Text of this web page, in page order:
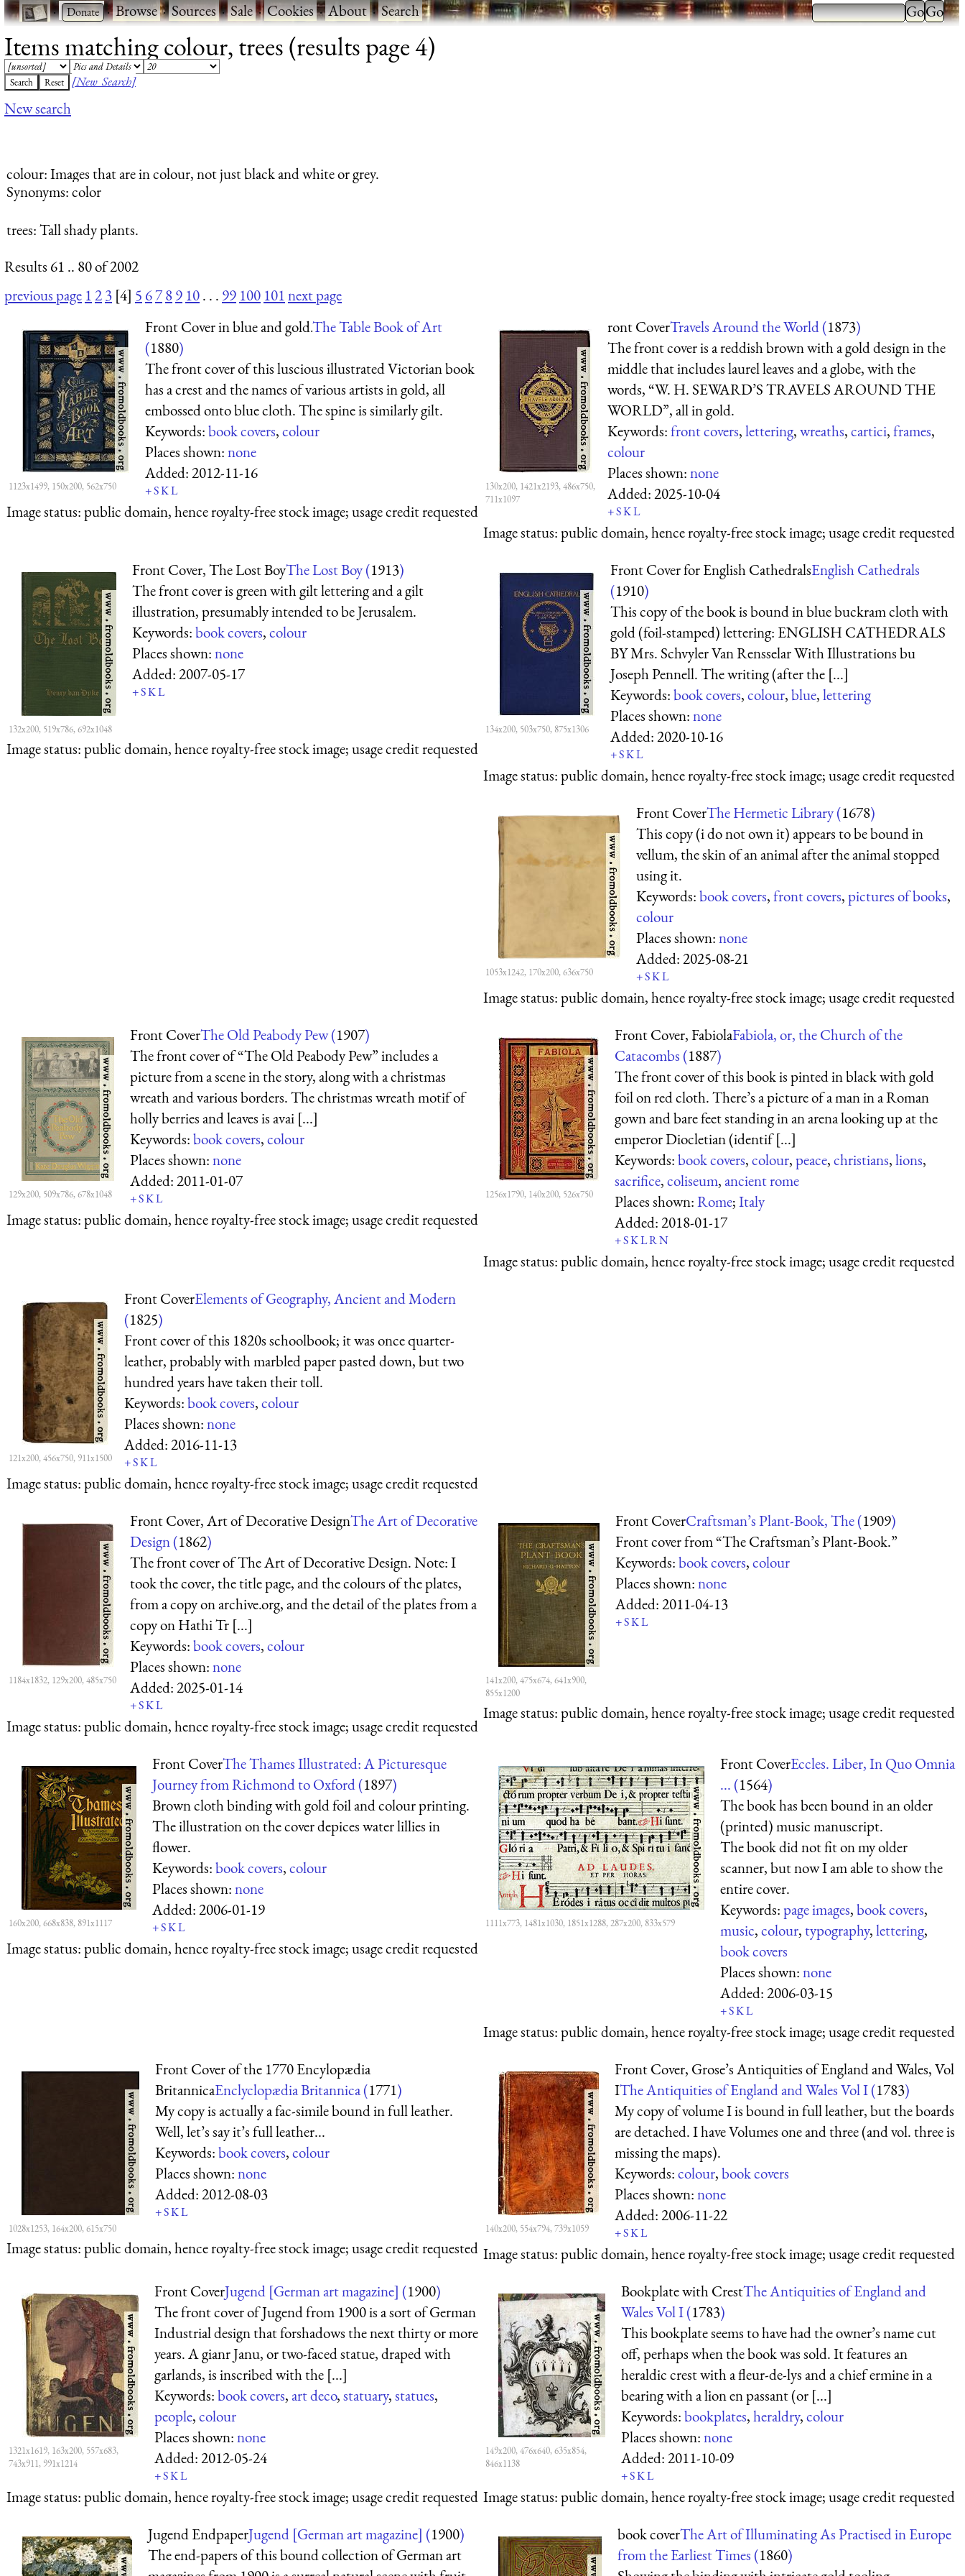
· ·Browse·Sources·Sale·Cookies·About·Search
Items matching colour, trees (results page 4)
[New Search]
New search
colour: Images that are in colour, not just black and white or grey.
Synonyms: color
trees: Tall shady plants.
Results 61 .. 80 of 2002
previous page 123 [4] 5 6789 10. . . 99 100 101next page
1123x1499, 150x200, 562x750
Front Cover in blue and gold.The Table Book of Art
(1880)
The front cover of this luscious illustrated Victorian book
has a crest and the names of various artists in gold, all
embossed onto blue cloth. The spine is similarly gilt.
Keywords:book covers,colour
Places shown:none
Added:2012-11-16
+SKL
Image status:public domain, hence royalty-free stock image; usage credit requested
130x200, 1421x2193, 486x750,
711x1097
ront CoverTravels Around the World (1873)
The front cover is a reddish brown with a gold design in the
middle that includes laurel leaves and a globe, with the
words, “W. H. SEWARD’S TRAVELS AROUND THE
WORLD”, all in gold.
Keywords:front covers,lettering,wreaths,cartici,frames,
colour
Places shown:none
Added:2025-10-04
+SKL
Image status:public domain, hence royalty-free stock image; usage credit requested
132x200, 519x786, 692x1048
Front Cover, The Lost BoyThe Lost Boy (1913)
The front cover is green with gilt lettering and a gilt
illustration, presumably intended to be Jerusalem.
Keywords:book covers,colour
Places shown:none
Added:2007-05-17
+SKL
Image status:public domain, hence royalty-free stock image; usage credit requested
134x200, 503x750, 875x1306
Front Cover for English CathedralsEnglish Cathedrals
(1910)
This copy of the book is bound in blue buckram cloth with
gold (foil-stamped) lettering: ENGLISH CATHEDRALS
BY Mrs. Schvyler Van Rensselar With Illustrations bu
Joseph Pennell. The writing (after the [...]
Keywords:book covers,colour,blue,lettering
Places shown:none
Added:2020-10-16
+SKL
Image status:public domain, hence royalty-free stock image; usage credit requested
1053x1242, 170x200, 636x750
Front CoverThe Hermetic Library (1678)
This copy (i do not own it) appears to be bound in
vellum, the skin of an animal after the animal stopped
using it.
Keywords:book covers,front covers,pictures of books,
colour
Places shown:none
Added:2025-08-21
+SKL
Image status:public domain, hence royalty-free stock image; usage credit requested
129x200, 509x786, 678x1048
Front CoverThe Old Peabody Pew (1907)
The front cover of “The Old Peabody Pew” includes a
picture from a scene in the story, along with a christmas
wreath and various borders. The christmas wreath motif of
holly berries and leaves is avai [...]
Keywords:book covers,colour
Places shown:none
Added:2011-01-07
+SKL
Image status:public domain, hence royalty-free stock image; usage credit requested
1256x1790, 140x200, 526x750
Front Cover, FabiolaFabiola, or, the Church of the
Catacombs (1887)
The front cover of this book is pinted in black with gold
foil on red cloth. There’s a picture of a man in a Roman
gown and bare feet standing in an arena looking up at the
emperor Diocletian (identif [...]
Keywords:book covers,colour,peace,christians,lions,
sacrifice,coliseum,ancient rome
Places shown:Rome;Italy
Added:2018-01-17
+SKLRN
Image status:public domain, hence royalty-free stock image; usage credit requested
121x200, 456x750, 911x1500
Front CoverElements of Geography, Ancient and Modern
(1825)
Front cover of this 1820s schoolbook; it was once quarter-
leather, probably with marbled paper pasted down, but two
hundred years have taken their toll.
Keywords:book covers,colour
Places shown:none
Added:2016-11-13
+SKL
Image status:public domain, hence royalty-free stock image; usage credit requested
1184x1832, 129x200, 485x750
Front Cover, Art of Decorative DesignThe Art of Decorative
Design (1862)
The front cover of The Art of Decorative Design. Note: I
took the cover, the title page, and the colours of the plates,
from a copy on archive.org, and the detail of the plates from a
copy on Hathi Tr [...]
Keywords:book covers,colour
Places shown:none
Added:2025-01-14
+SKL
Image status:public domain, hence royalty-free stock image; usage credit requested
141x200, 475x674, 641x900,
855x1200
Front CoverCraftsman’s Plant-Book, The (1909)
Front cover from “The Craftsman’s Plant-Book.”
Keywords:book covers,colour
Places shown:none
Added:2011-04-13
+SKL
Image status:public domain, hence royalty-free stock image; usage credit requested
160x200, 668x838, 891x1117
Front CoverThe Thames Illustrated: A Picturesque
Journey from Richmond to Oxford (1897)
Brown cloth binding with gold foil and colour printing.
The illustration on the cover depices water lillies in
flower.
Keywords:book covers,colour
Places shown:none
Added:2006-01-19
+SKL
Image status:public domain, hence royalty-free stock image; usage credit requested
1111x773, 1481x1030, 1851x1288, 287x200, 833x579
Front CoverEccles. Liber, In Quo Omnia
... (1564)
The book has been bound in an older
(printed) music manuscript.
The book did not fit on my older
scanner, but now I am able to show the
entire cover.
Keywords:page images,book covers,
music,colour,typography,lettering,
book covers
Places shown:none
Added:2006-03-15
+SKL
Image status:public domain, hence royalty-free stock image; usage credit requested
1028x1253, 164x200, 615x750
Front Cover of the 1770 Encylopædia
BritannicaEnclyclopædia Britannica (1771)
My copy is actually a fac-simile bound in full leather.
Well, let’s say it’s full leather...
Keywords:book covers,colour
Places shown:none
Added:2012-08-03
+SKL
Image status:public domain, hence royalty-free stock image; usage credit requested
140x200, 554x794, 739x1059
Front Cover, Grose’s Antiquities of England and Wales, Vol
IThe Antiquities of England and Wales Vol I (1783)
My copy of volume I is bound in full leather, but the boards
are detached. I have Volumes one and three (and vol. three is
missing the maps).
Keywords:colour,book covers
Places shown:none
Added:2006-11-22
+SKL
Image status:public domain, hence royalty-free stock image; usage credit requested
1321x1619, 163x200, 557x683,
743x911, 991x1214
Front CoverJugend [German art magazine] (1900)
The front cover of Jugend from 1900 is a sort of German
Industrial design that forshadows the next thirty or more
years. A gianr Janu, or two-faced statue, draped with
garlands, is inscribed with the [...]
Keywords:book covers,art deco,statuary,statues,
people,colour
Places shown:none
Added:2012-05-24
+SKL
Image status:public domain, hence royalty-free stock image; usage credit requested
149x200, 476x640, 635x854,
846x1138
Bookplate with CrestThe Antiquities of England and
Wales Vol I (1783)
This bookplate seems to have had the owner’s name cut
off, perhaps when the book was sold. It features an
heraldic crest with a fleur-de-lys and a chief ermine in a
bearing with a lion en passant (or [...]
Keywords:bookplates,heraldry,colour
Places shown:none
Added:2011-10-09
+SKL
Image status:public domain, hence royalty-free stock image; usage credit requested
Jugend EndpaperJugend [German art magazine] (1900)
The end-papers of this bound collection of German art
book coverThe Art of Illuminating As Practised in Europe
from the Earliest Times (1860)